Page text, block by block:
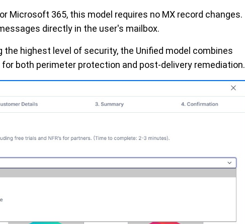
Microsoft 365, this model requires no MX record changes.
directly in the user's mailbox.
the highest level of security, the Unified model combines
both perimeter protection and post-delivery remediation.